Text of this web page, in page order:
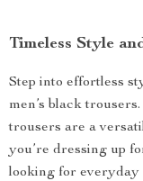
Timeless Style
Step into effortless
men’s black
trousers are a
you’re dressing up
looking for everyday